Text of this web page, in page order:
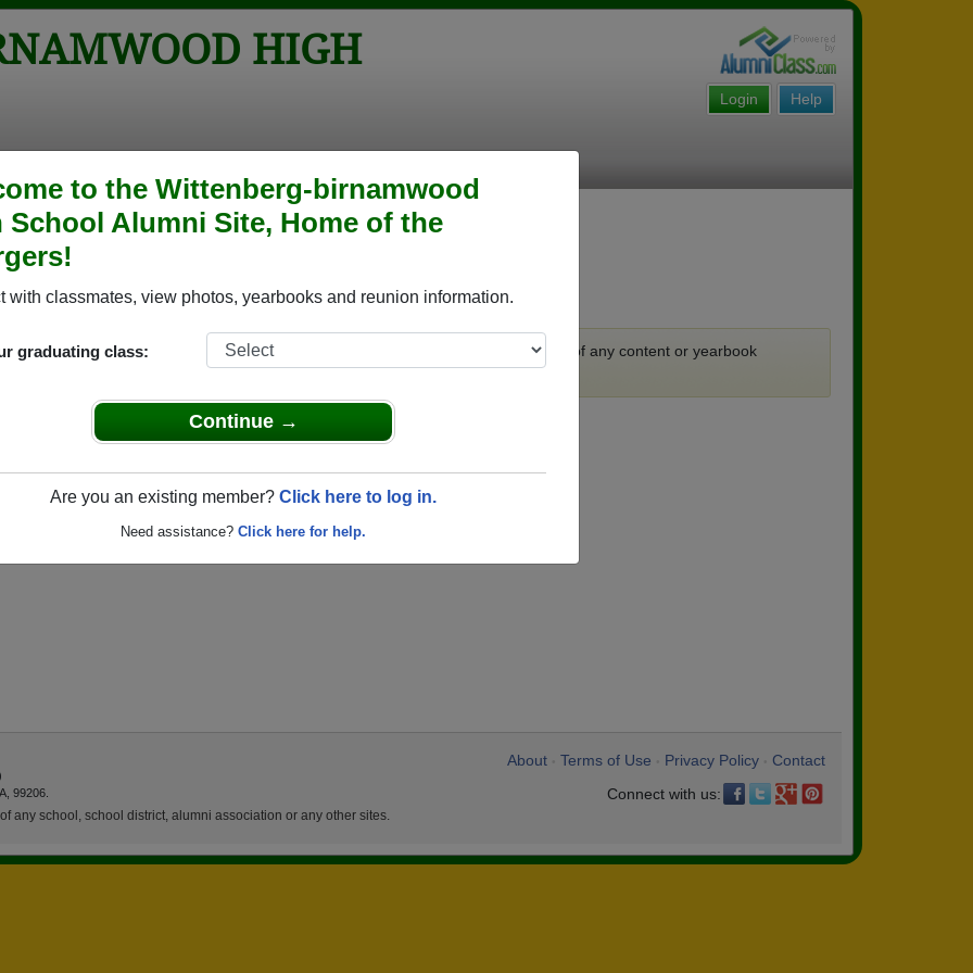
to the Wittenberg-birnamwood
School Alumni Site, Home of the
with classmates, view photos, yearbooks and reunion information.
graduating class:
Continue →
Are you an existing member? Click here to log in.
Need assistance? Click here for help.
HIGH
Help
Login
Yearbooks Reunions Obituaries
> Yearbooks
School Yearbooks
birnamwood High School in WI.Join to view all yearbooks.
content, photos, yearbooks and information on the site. There is no guarantee of any content or yearbook
About Terms of Use Privacy Policy
Contact
Connect with us:
99206.
any school, school district, alumni association or any other sites.